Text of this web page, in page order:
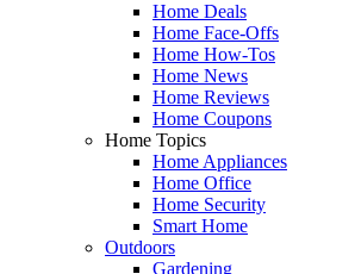
Home Deals
Home Face-Offs
Home How-Tos
Home News
Home Reviews
Home Coupons
Home Topics
Home Appliances
Home Office
Home Security
Smart Home
Outdoors
Gardening